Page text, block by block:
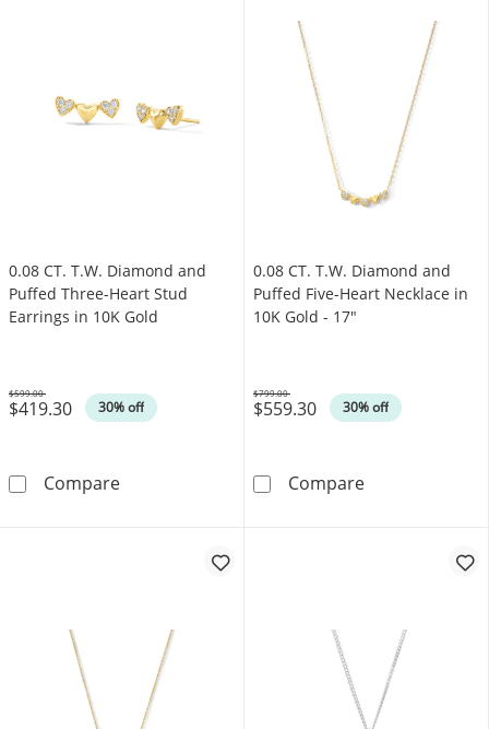
0.08 CT. T.W. Diamond and
Puffed Three-Heart Stud
Earrings in 10K Gold
$419.30 30% off
Was
$599.00
Compare0.08 CT. T.W. Diamond and Puffed Three-
0.08 CT. T.W. Diamond and
Puffed Five-Heart Necklace in
10K Gold - 17"
$559.30 30% off
Was
$799.00
Compare0.08 CT. T.W.